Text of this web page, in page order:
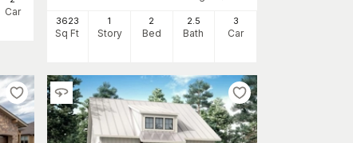
Car
3623
Sq Ft
1
Story
2
Bed
2.5
Bath
3
Car